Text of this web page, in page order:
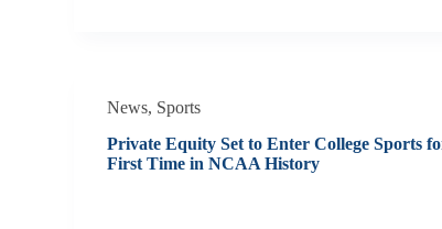
News, Sports
Private Equity Set to Enter College Sports
First Time in NCAA History